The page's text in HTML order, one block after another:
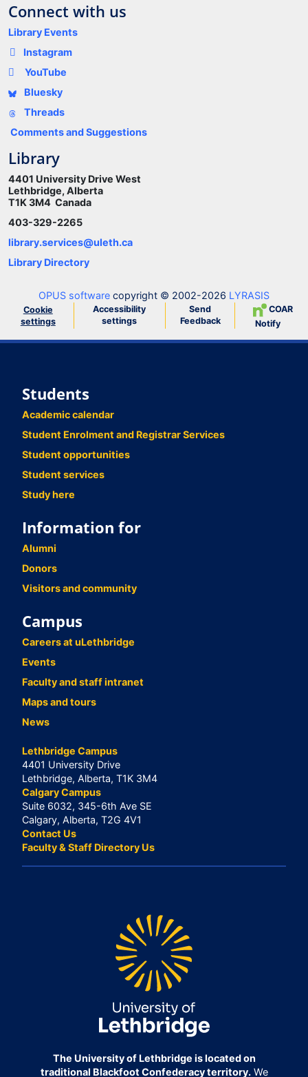
Connect with us
Library Events
Instagram
YouTube
Bluesky
Threads
Comments and Suggestions
Library
4401 University Drive West
Lethbridge, Alberta
T1K 3M4 Canada
403-329-2265
library.services@uleth.ca
Library Directory
OPUS software copyright © 2002-2026 LYRASIS
Cookie
settings
Accessibility
settings
Send
Feedback
COAR
Notify
Students
Academic calendar
Student Enrolment and Registrar Services
Student opportunities
Student services
Study here
Information for
Alumni
Donors
Visitors and community
Campus
Careers at uLethbridge
Events
Faculty and staff intranet
Maps and tours
News
Lethbridge Campus
4401 University Drive
Lethbridge, Alberta, T1K 3M4
Calgary Campus
Suite 6032, 345-6th Ave SE
Calgary, Alberta, T2G 4V1
Contact Us
Faculty & Staff Directory Us
The University of Lethbridge is located on
traditional Blackfoot Confederacy territory.We